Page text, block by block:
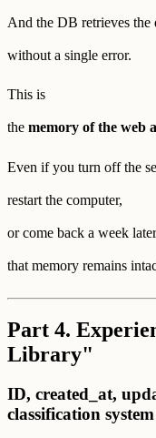
And the DB retrieves the
without a single error.
This is
the memory of the web
Even if you turn off the
restart the computer,
or come back a week
that memory remains
Part 4.
Library"
ID, created_at,
classification system